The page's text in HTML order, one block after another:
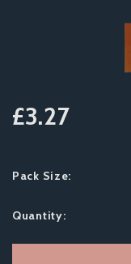
£3.27
Pack Size:
Quantity: